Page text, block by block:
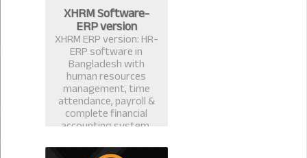
XHRM Software-
ERP version
XHRM ERP version: HR-
ERP software in
Bangladesh with
human resources
management, time
attendance, payroll &
complete financial
accounting system.